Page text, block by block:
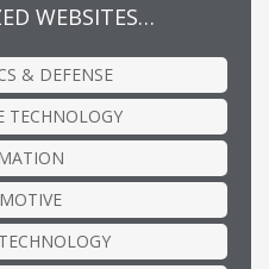
WEBSITES…
& DEFENSE
TECHNOLOGY